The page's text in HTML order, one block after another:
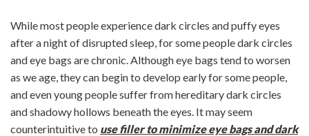
While most people experience dark circles and puffy eyes
after a night of disrupted sleep, for some people dark circles
and eye bags are chronic. Although eye bags tend to worsen
as we age, they can begin to develop early for some people,
and even young people suffer from hereditary dark circles
and shadowy hollows beneath the eyes. It may seem
counterintuitive to use filler to minimize eye bags and dark